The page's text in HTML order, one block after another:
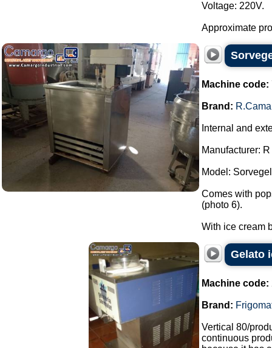
Voltage: 220V.
Approximate
Machine code:
Brand:
Internal and
Manufacturer:
Model:
Comes with
(photo 6).
With ice cream
Gelato
Machine code:
Brand:
Vertical 80/
continuous